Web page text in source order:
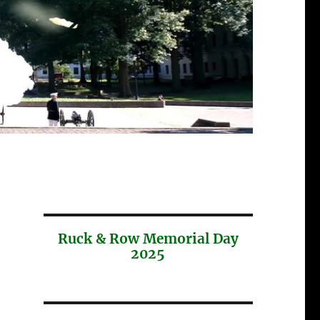
Ruck & Row Memorial Day
2025